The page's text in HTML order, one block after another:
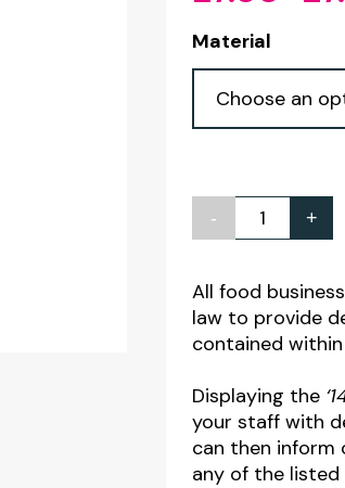
Material
-
The
Allergens
Guide
for
Staff
Notice
quantity
+
All food
law to provide
contained
Displaying the
your staff with
can then inform
any of the listed